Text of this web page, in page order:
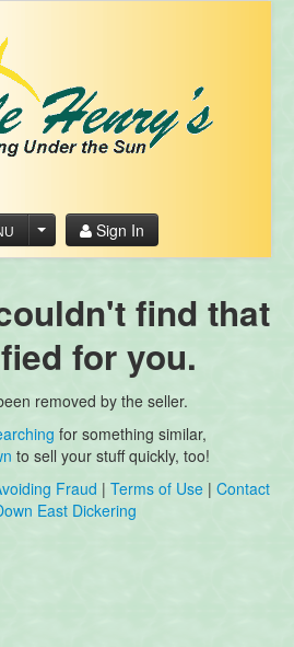
Sign In
find that
for you.
removed by the seller.
for something similar,
to sell your stuff quickly, too!
Fraud | Terms of Use | Contact
East Dickering